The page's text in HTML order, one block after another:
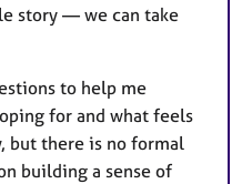
story — we can take
to help me
for and what feels
but there is no formal
building a sense of